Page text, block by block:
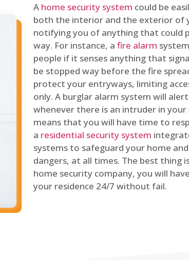
A home security system could be
both the interior and the exterior of
notifying you of anything that could
way. For instance, a fire alarm
people if it senses anything that
be stopped way before the fire
protect your entryways, limiting
only. A burglar alarm system will
whenever there is an intruder in
means that you will have time to
a residential security system
systems to safeguard your home
dangers, at all times. The best thing
home security company, you will
your residence 24/7 without fail.